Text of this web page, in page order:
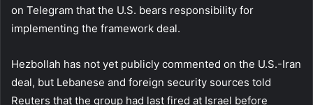
on Telegram that the U.S. bears responsibility for
implementing the framework deal.
Hezbollah has not yet publicly commented on the U.S.-Iran
deal, but Lebanese and foreign security sources told
Reuters that the group had last fired at Israel before